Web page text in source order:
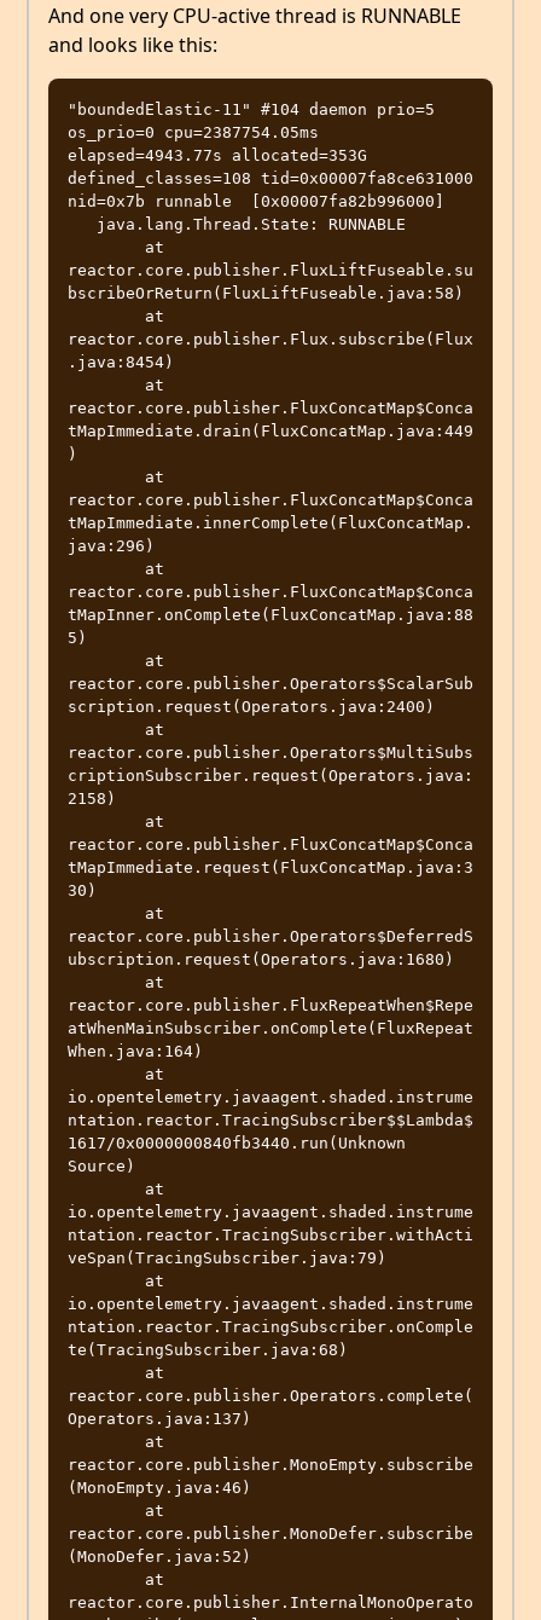
And one very CPU-active thread is RUNNABLE
and looks like this:
"boundedElastic-11" #104 daemon prio=5
os_prio=0 cpu=2387754.05ms
elapsed=4943.77s allocated=353G
defined_classes=108 tid=0x00007fa8ce631000
nid=0x7b runnable  [0x00007fa82b996000]
reactor.core.publisher.FluxLiftFuseable.su
bscribeOrReturn(FluxLiftFuseable.java:58)
reactor.core.publisher.Flux.subscribe(Flux
.java:8454)
reactor.core.publisher.FluxConcatMap$Conca
tMapImmediate.drain(FluxConcatMap.java:449
)
reactor.core.publisher.FluxConcatMap$Conca
tMapImmediate.innerComplete(FluxConcatMap.
java:296)
reactor.core.publisher.FluxConcatMap$Conca
tMapInner.onComplete(FluxConcatMap.java:88
5)
reactor.core.publisher.Operators$ScalarSub
scription.request(Operators.java:2400)
reactor.core.publisher.Operators$MultiSubs
criptionSubscriber.request(Operators.java:
2158)
reactor.core.publisher.FluxConcatMap$Conca
tMapImmediate.request(FluxConcatMap.java:3
30)
reactor.core.publisher.Operators$DeferredS
ubscription.request(Operators.java:1680)
reactor.core.publisher.FluxRepeatWhen$Repe
atWhenMainSubscriber.onComplete(FluxRepeat
When.java:164)
io.opentelemetry.javaagent.shaded.instrume
ntation.reactor.TracingSubscriber$$Lambda$
1617/0x0000000840fb3440.run(Unknown
Source)
io.opentelemetry.javaagent.shaded.instrume
ntation.reactor.TracingSubscriber.withActi
veSpan(TracingSubscriber.java:79)
io.opentelemetry.javaagent.shaded.instrume
ntation.reactor.TracingSubscriber.onComple
te(TracingSubscriber.java:68)
reactor.core.publisher.Operators.complete(
Operators.java:137)
reactor.core.publisher.MonoEmpty.subscribe
(MonoEmpty.java:46)
reactor.core.publisher.MonoDefer.subscribe
(MonoDefer.java:52)
reactor.core.publisher.InternalMonoOperato